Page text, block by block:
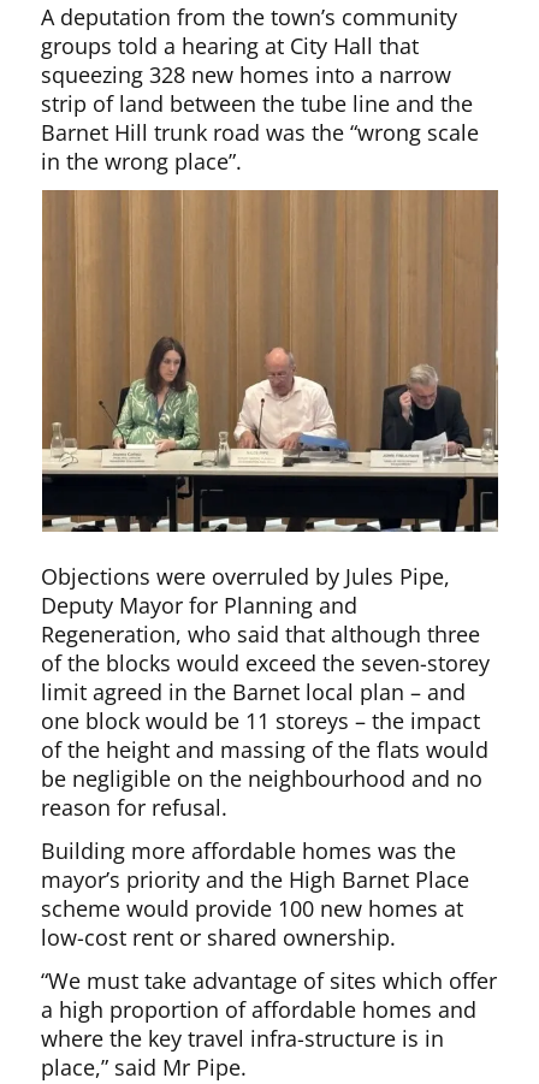
A deputation from the town’s community
groups told a hearing at City Hall that
squeezing 328 new homes into a narrow
strip of land between the tube line and the
Barnet Hill trunk road was the “wrong scale
in the wrong place”.
Objections were overruled by Jules Pipe,
Deputy Mayor for Planning and
Regeneration, who said that although three
of the blocks would exceed the seven-storey
limit agreed in the Barnet local plan – and
one block would be 11 storeys – the impact
of the height and massing of the flats would
be negligible on the neighbourhood and no
reason for refusal.
Building more affordable homes was the
mayor’s priority and the High Barnet Place
scheme would provide 100 new homes at
low-cost rent or shared ownership.
“We must take advantage of sites which offer
a high proportion of affordable homes and
where the key travel infra-structure is in
place,” said Mr Pipe.